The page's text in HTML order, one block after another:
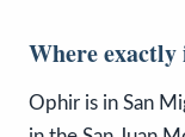
Where
Ophir is in San